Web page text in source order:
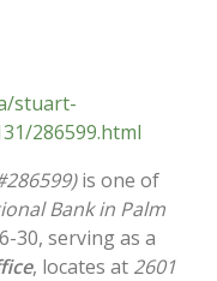
stuart-
286599.html
is one of
Bank in Palm
30, serving as a
, locates at 2601